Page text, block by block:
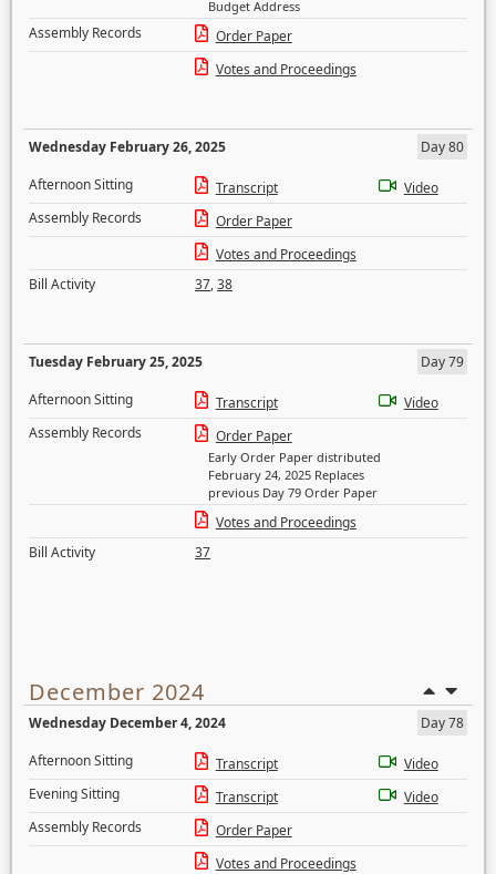
Budget Address
Assembly Records
Order Paper
Votes and Proceedings
Wednesday February 26, 2025
Day 80
Afternoon Sitting
Transcript
Video
Assembly Records
Order Paper
Votes and Proceedings
Bill Activity
37,38
Tuesday February 25, 2025
Day 79
Afternoon Sitting
Transcript
Video
Assembly Records
Order Paper
Early Order Paper distributed
February 24, 2025 Replaces
previous Day 79 Order Paper
Votes and Proceedings
Bill Activity
37
December 2024
Wednesday December 4, 2024
Day 78
Afternoon Sitting
Transcript
Video
Evening Sitting
Transcript
Video
Assembly Records
Order Paper
Votes and Proceedings